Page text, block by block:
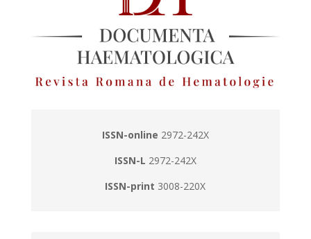
ISSN-online 2972-242X
ISSN-L 2972-242X
ISSN-print 3008-220X